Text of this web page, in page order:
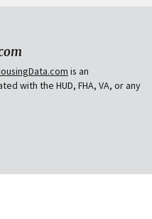
is an
with the HUD, FHA, VA, or any